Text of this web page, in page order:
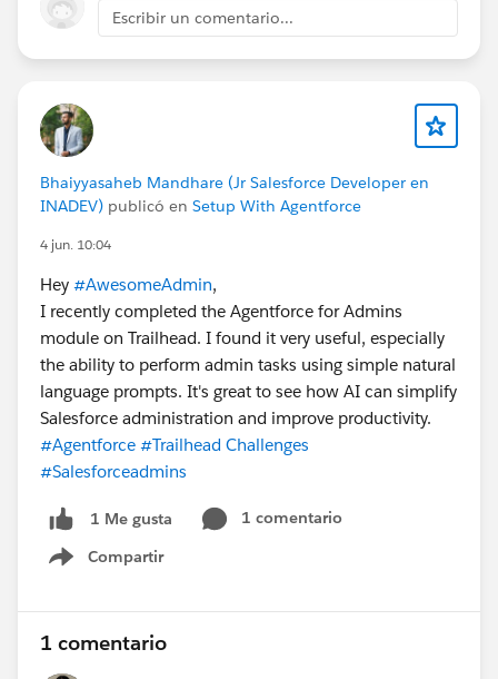
Escribir un comentario...
Bhaiyyasaheb Mandhare (Jr Salesforce Developer en
INADEV) publicó en Setup With Agentforce
4 jun. 10:04
Hey #AwesomeAdmin,
I recently completed the Agentforce for Admins
module on Trailhead. I found it very useful, especially
the ability to perform admin tasks using simple natural
language prompts. It's great to see how AI can simplify
Salesforce administration and improve productivity.
#Agentforce #Trailhead Challenges
#Salesforceadmins
1 Me gusta
1 comentario
Compartir
Show menu
1 comentario